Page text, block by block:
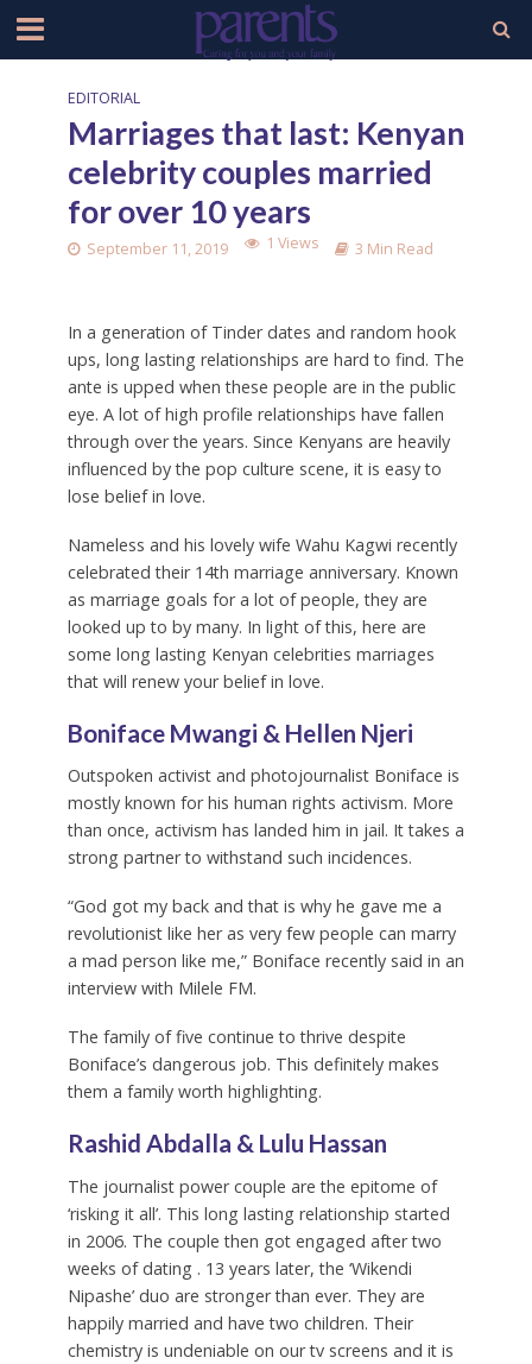
EDITORIAL
Marriages that last: Kenyan
celebrity couples married
for over 10 years
September 11, 2019 1 Views 3 Min Read
In a generation of Tinder dates and random hook
ups, long lasting relationships are hard to find. The
ante is upped when these people are in the public
eye. A lot of high profile relationships have fallen
through over the years. Since Kenyans are heavily
influenced by the pop culture scene, it is easy to
lose belief in love.
Nameless and his lovely wife Wahu Kagwi recently
celebrated their 14th marriage anniversary. Known
as marriage goals for a lot of people, they are
looked up to by many. In light of this, here are
some long lasting Kenyan celebrities marriages
that will renew your belief in love.
Boniface Mwangi & Hellen Njeri
Outspoken activist and photojournalist Boniface is
mostly known for his human rights activism. More
than once, activism has landed him in jail. It takes a
strong partner to withstand such incidences.
“God got my back and that is why he gave me a
revolutionist like her as very few people can marry
a mad person like me,” Boniface recently said in an
interview with Milele FM.
The family of five continue to thrive despite
Boniface’s dangerous job. This definitely makes
them a family worth highlighting.
Rashid Abdalla & Lulu Hassan
The journalist power couple are the epitome of
‘risking it all’. This long lasting relationship started
in 2006. The couple then got engaged after two
weeks of dating . 13 years later, the ‘Wikendi
Nipashe’ duo are stronger than ever. They are
happily married and have two children. Their
chemistry is undeniable on our tv screens and it is